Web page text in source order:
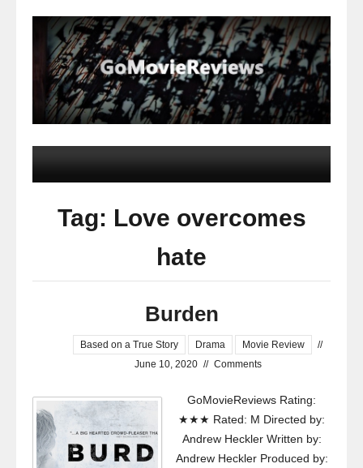
Tag: Love overcomes
hate
Burden
Based on a True Story Drama Movie Review
//
June 10, 2020 // Comments
GoMovieReviews Rating:
★★★ Rated: M Directed by:
Andrew Heckler Written by:
Andrew Heckler Produced by: